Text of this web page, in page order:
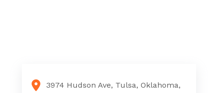
3974 Hudson Ave, Tulsa, Oklahoma,